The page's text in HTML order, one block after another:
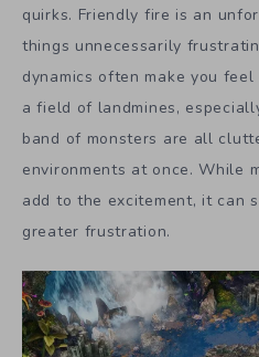
quirks. Friendly fire is an
things unnecessarily
dynamics often make you
a field of landmines,
band of monsters are all
environments at once. While
add to the excitement, it can
greater frustration.